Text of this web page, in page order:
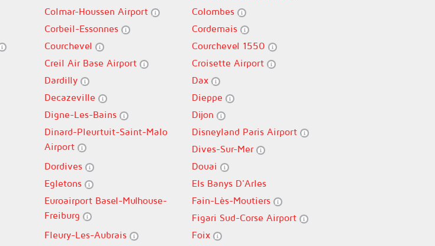
Colmar-Houssen Airport
Colombes
Corbeil-Essonnes
Cordemais
Courchevel
Courchevel 1550
Creil Air Base Airport
Croisette Airport
Dardilly
Dax
Decazeville
Dieppe
Digne-Les-Bains
Dijon
Dinard-Pleurtuit-Saint-Malo
Airport
Disneyland Paris Airport
Dives-Sur-Mer
Dordives
Douai
Egletons
Els Banys D'Arles
Euroairport Basel-Mulhouse-
Freiburg
Fain-Lès-Moutiers
Figari Sud-Corse Airport
Fleury-Les-Aubrais
Foix